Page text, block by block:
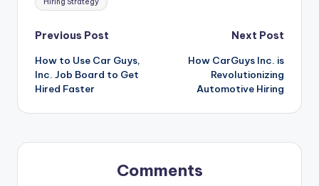
Post
navigation
Previous Post
How to Use Car Guys,
Inc. Job Board to Get
Hired Faster
Next Post
How CarGuys Inc. is
Revolutionizing
Automotive Hiring
Comments